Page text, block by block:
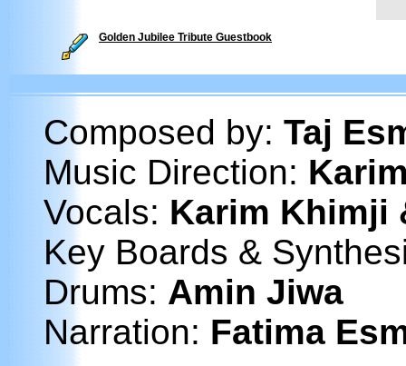
Golden Jubilee Tribute Guestbook
Composed by: Taj
Music Direction:
Vocals: Karim Khimji
Key Boards &
Drums: Amin Jiwa
Narration: Fatima